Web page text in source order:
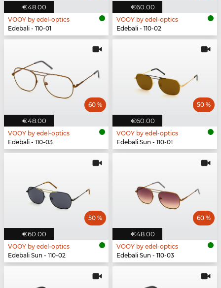
€48.00
VOOY by edel-optics
Edebali - 110-01
€60.00
VOOY by edel-optics
Edebali - 110-02
€48.00
60 %
VOOY by edel-optics
Edebali - 110-03
€60.00
50 %
VOOY by edel-optics
Edebali Sun - 110-01
€60.00
50 %
VOOY by edel-optics
Edebali Sun - 110-02
€48.00
60 %
VOOY by edel-optics
Edebali Sun - 110-03